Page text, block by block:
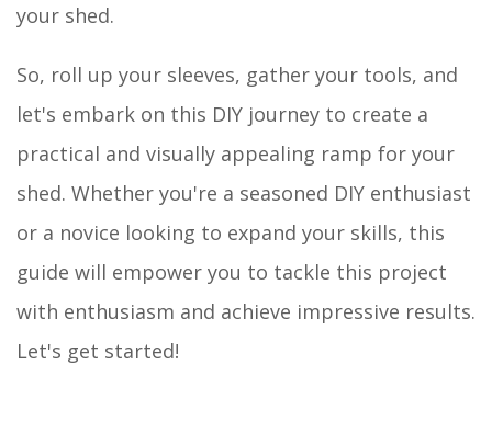
your shed.
So, roll up your sleeves, gather your tools, and
let's embark on this DIY journey to create a
practical and visually appealing ramp for your
shed. Whether you're a seasoned DIY enthusiast
or a novice looking to expand your skills, this
guide will empower you to tackle this project
with enthusiasm and achieve impressive results.
Let's get started!